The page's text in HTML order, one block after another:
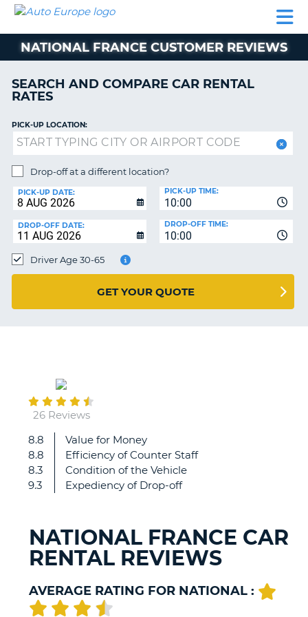
CAR
MOTORHOME
AUTO
EUROPE
CAR
MOTORHOME
HIRE
PARTNERS
ACCOUNT
MANAGE
BOOKING
EUROPE
NATIONAL FRANCE CUSTOMER REVIEWS
SEARCH AND COMPARE CAR RENTAL
RATES
PICK-UP LOCATION:
Drop-off at a different location?
PICK-UP DATE:
10:00
PICK-UP TIME:
DROP-OFF DATE:
10:00
DROP-OFF TIME:
Driver Age 30-65
GET YOUR QUOTE
26 Reviews
8.8
8.8
8.3
9.3
Value for Money
Efficiency of Counter Staff
Condition of the Vehicle
Expediency of Drop-off
Agent
in
Toulouse
was
NATIONAL FRANCE CAR
RENTAL REVIEWS
AVERAGE RATING FOR NATIONAL :